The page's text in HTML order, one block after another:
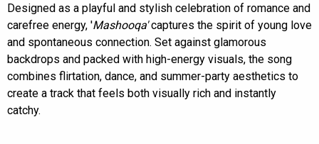
Designed as a playful and stylish celebration of romance and
carefree energy, 'Mashooqa'captures the spirit of young love
and spontaneous connection. Set against glamorous
backdrops and packed with high-energy visuals, the song
combines flirtation, dance, and summer-party aesthetics to
create a track that feels both visually rich and instantly
catchy.